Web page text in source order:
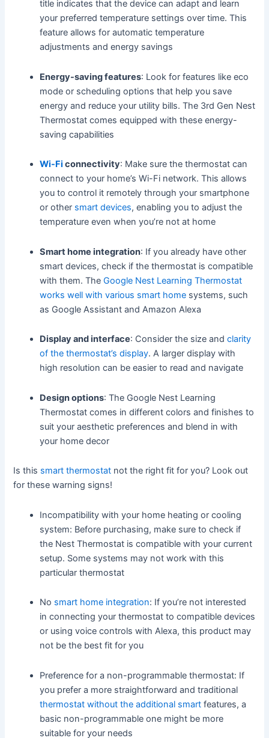
title indicates that the device can adapt and learn
your preferred temperature settings over time. This
feature allows for automatic temperature
adjustments and energy savings
Energy-saving features: Look for features like eco
mode or scheduling options that help you save
energy and reduce your utility bills. The 3rd Gen Nest
Thermostat comes equipped with these energy-
saving capabilities
Wi-Fi connectivity: Make sure the thermostat can
connect to your home’s Wi-Fi network. This allows
you to control it remotely through your smartphone
or other smart devices, enabling you to adjust the
temperature even when you’re not at home
Smart home integration: If you already have other
smart devices, check if the thermostat is compatible
with them. TheGoogle Nest Learning Thermostat
works well with various smart home systems, such
as Google Assistant and Amazon Alexa
Display and interface: Consider the size andclarity
of the thermostat’s display. A larger display with
high resolution can be easier to read and navigate
Design options: The Google Nest Learning
Thermostat comes in different colors and finishes to
suit your aesthetic preferences and blend in with
your home decor
Is this smart thermostat not the right fit for you? Look out
for these warning signs!
Incompatibility with your home heating or cooling
system: Before purchasing, make sure to check if
the Nest Thermostat is compatible with your current
setup. Some systems may not work with this
particular thermostat
No smart home integration: If you’re not interested
in connecting your thermostat to compatible devices
or using voice controls with Alexa, this product may
not be the best fit for you
Preference for a non-programmable thermostat: If
you prefer a more straightforward and traditional
thermostat without the additional smart features, a
basic non-programmable one might be more
suitable for your needs